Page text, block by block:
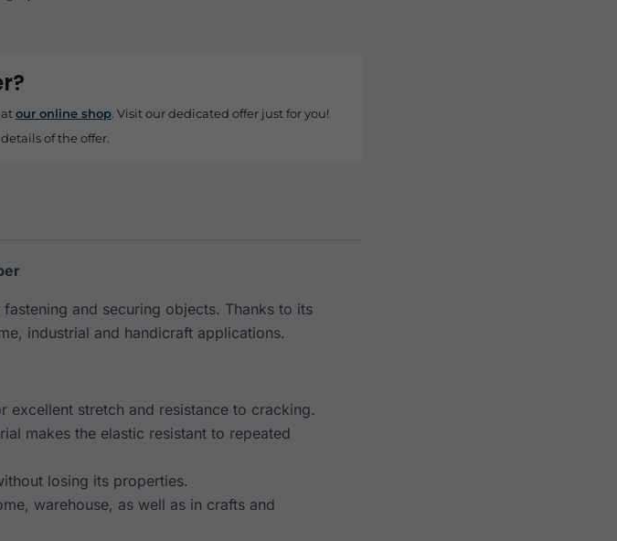
our online shop. Visit our dedicated offer just for you!
of the offer.
and securing objects. Thanks to its
industrial and handicraft applications.
excellent stretch and resistance to cracking.
makes the elastic resistant to repeated
losing its properties.
warehouse, as well as in crafts and